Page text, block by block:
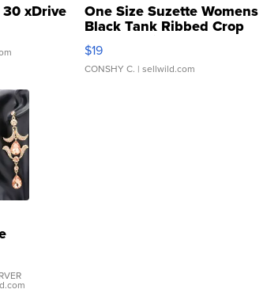
xDrive One Size Suzette Womens
Black Tank Ribbed Crop
Asymmetrical ...
$19
CONSHY C. | sellwild.com